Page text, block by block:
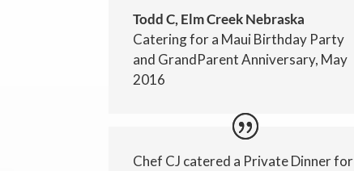
Todd C, Elm Creek Nebraska
Catering for a Maui Birthday Party
and GrandParent Anniversary, May
2016
Chef CJ catered a Private Dinner for